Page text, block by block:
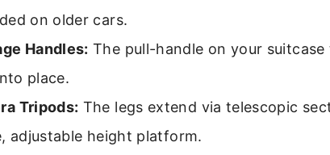
on older cars.
Handles: The pull-handle on your
place.
Tripods: The legs extend via telescopic
adjustable height platform.